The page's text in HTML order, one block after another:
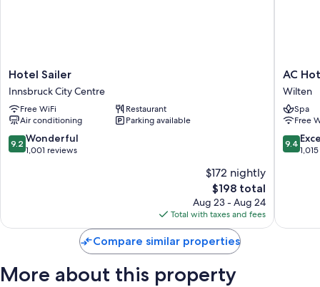
Hotel
Sailer
Innsbruck
City
Centre
Hotel Sailer
Innsbruck City Centre
Free WiFi
Restaurant
Air conditioning
Parking available
9.2
out
9.2 Wonderful
1,001 reviews
$172 nightly
The
price
is
$198
$198 total
Aug 23 - Aug 24
Total with taxes and fees
AC
Hotel
by
Marriott
Wilten
AC
Wilten
Spa
Free
9.4
out
9.4
Compare similar properties
More about this property